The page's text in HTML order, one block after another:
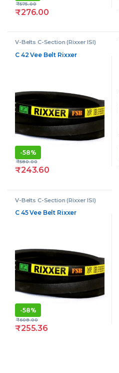
₹276.00
₹575.00
V-Belts C-Section (Rixxer ISI)
C 42 Vee Belt Rixxer
-58%
₹243.60
₹580.00
V-Belts C-Section (Rixxer ISI)
C 45 Vee Belt Rixxer
-58%
₹255.36
₹608.00